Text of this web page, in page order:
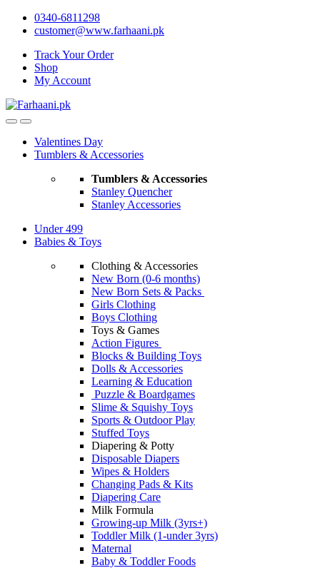
Skip
Skip
0340-6811298
customer@www.farhaani.pk
Track Your Order
Shop
My Account
Valentines Day
Tumblers & Accessories
Tumblers & Accessories
Stanley Quencher
Stanley Accessories
Under 499
Babies & Toys
Clothing & Accessories
New Born (0-6 months)
New Born Sets & Packs
Girls Clothing
Boys Clothing
Toys & Games
Action Figures
Blocks & Building Toys
Dolls & Accessories
Learning & Education
Puzzle & Boardgames
Slime & Squishy Toys
Sports & Outdoor Play
Stuffed Toys
Diapering & Potty
Disposable Diapers
Wipes & Holders
Changing Pads & Kits
Diapering Care
Milk Formula
Growing-up Milk (3yrs+)
Toddler Milk (1-under 3yrs)
Maternal
Baby & Toddler Foods